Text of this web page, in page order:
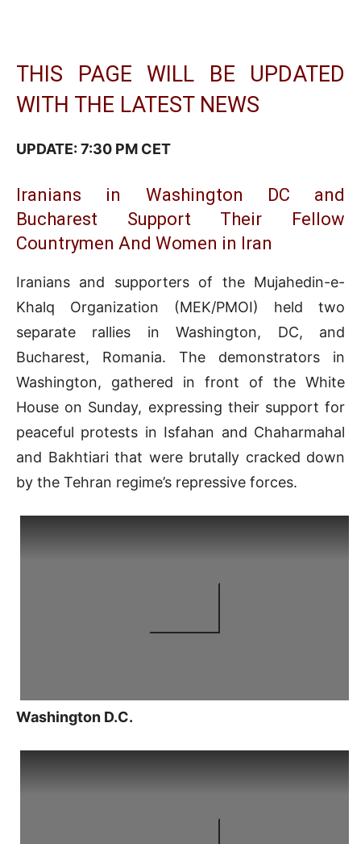
THIS PAGE WILL BE UPDATED
WITH THE LATEST NEWS
UPDATE: 7:30 PM CET
Iranians in Washington DC and
Bucharest Support Their Fellow
Countrymen And Women in Iran
Iranians and supporters of the Mujahedin-e-
Khalq Organization (MEK/PMOI) held two
separate rallies in Washington, DC, and
Bucharest, Romania. The demonstrators in
Washington, gathered in front of the White
House on Sunday, expressing their support for
peaceful protests in Isfahan and Chaharmahal
and Bakhtiari that were brutally cracked down
by the Tehran regime’s repressive forces.
Washington D.C.